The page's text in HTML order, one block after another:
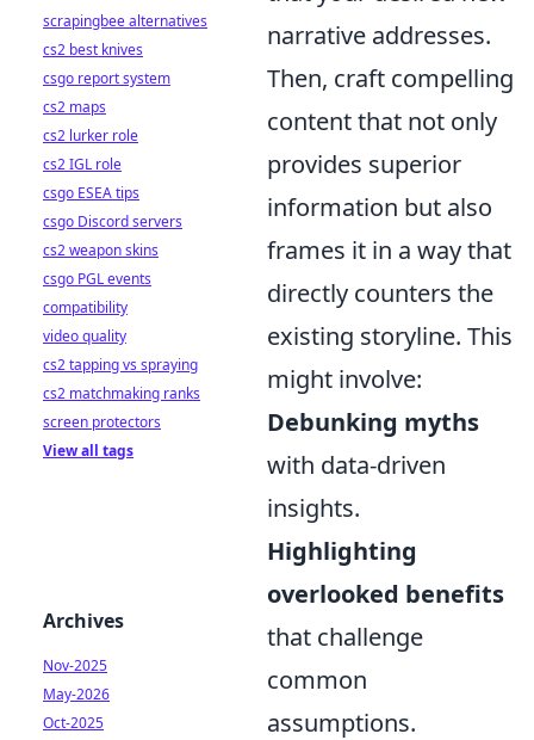
narrative addresses.
Then, craft compelling
content that not only
provides superior
information but also
frames it in a way that
directly counters the
existing storyline. This
might involve:
Debunking myths
with data-driven
insights.
Highlighting
overlooked benefits
that challenge
common
assumptions.
scrapingbee alternatives
cs2 best knives
csgo report system
cs2 maps
cs2 lurker role
cs2 IGL role
csgo ESEA tips
csgo Discord servers
cs2 weapon skins
csgo PGL events
compatibility
video quality
cs2 tapping vs spraying
cs2 matchmaking ranks
screen protectors
View all tags
Archives
Nov-2025
May-2026
Oct-2025